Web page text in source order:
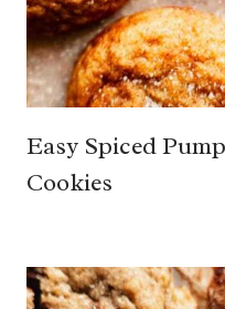
Easy Spiced
Cookies